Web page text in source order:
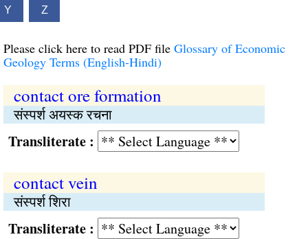
Y Z
Please click here to read PDF file Glossary of Economic
Geology Terms (English-Hindi)
contact ore formation
संस्पर्श अयस्क रचना
:
contact vein
संस्पर्श शिरा
: